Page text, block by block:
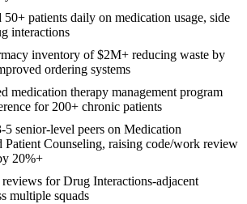
50+ patients daily on medication usage, side
interactions
inventory of $2M+ reducing waste by
ordering systems
medication therapy management program
for 200+ chronic patients
5 senior-level peers on Medication
Patient Counseling, raising code/work review
20%+
for Drug Interactions-adjacent
multiple squads